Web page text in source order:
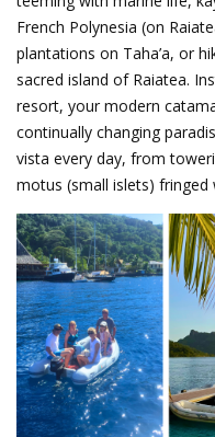
French Polynesia (on
plantations on Taha’a, or
sacred island of Raiatea.
resort, your modern
continually changing
vista every day, from
motus (small islets) fringed